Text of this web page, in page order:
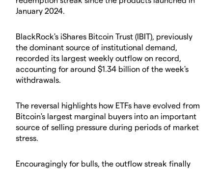
January 2024.
BlackRock's iShares Bitcoin Trust (IBIT), previously
the dominant source of institutional demand,
recorded its largest weekly outflow on record,
accounting for around $1.34 billion of the week's
withdrawals.
The reversal highlights how ETFs have evolved from
Bitcoin's largest marginal buyers into an important
source of selling pressure during periods of market
stress.
Encouragingly for bulls, the outflow streak finally